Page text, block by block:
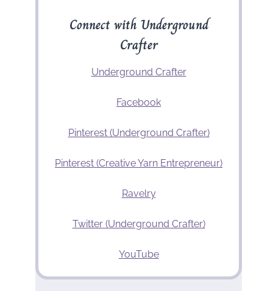
Connect with Underground
Crafter
Underground Crafter
Facebook
Pinterest (Underground Crafter)
Pinterest (Creative Yarn Entrepreneur)
Ravelry
Twitter (Underground Crafter)
YouTube